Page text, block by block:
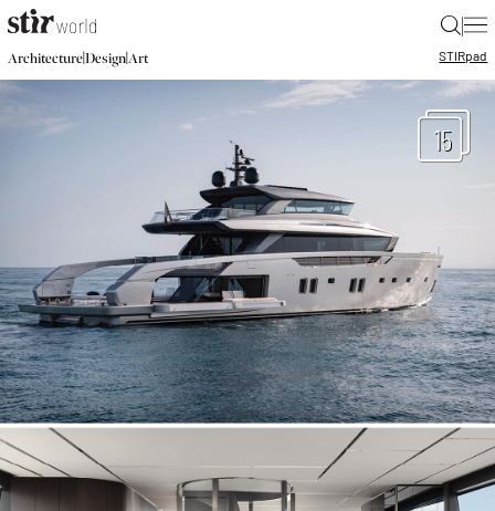
|
Architecture|Design|Art STIRpad
15